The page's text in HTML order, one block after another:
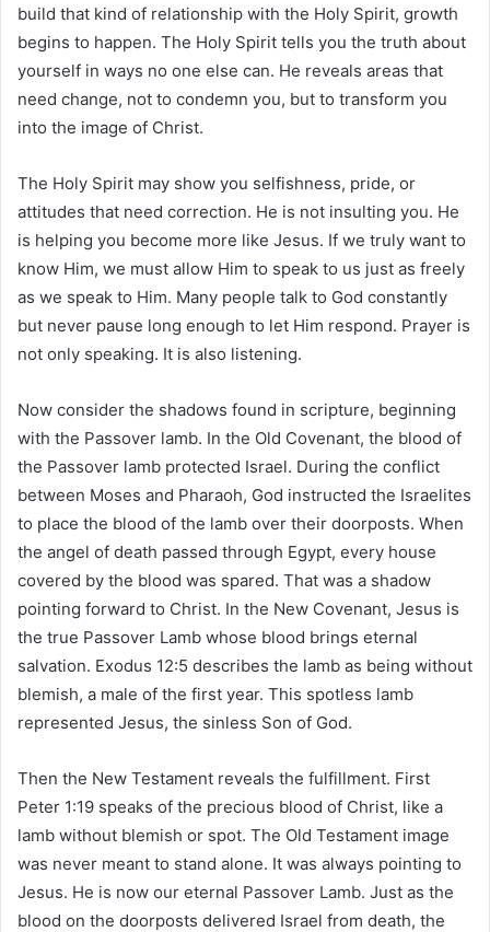
build that kind of relationship with the Holy Spirit, growth
begins to happen. The Holy Spirit tells you the truth about
yourself in ways no one else can. He reveals areas that
need change, not to condemn you, but to transform you
into the image of Christ.
The Holy Spirit may show you selfishness, pride, or
attitudes that need correction. He is not insulting you. He
is helping you become more like Jesus. If we truly want to
know Him, we must allow Him to speak to us just as freely
as we speak to Him. Many people talk to God constantly
but never pause long enough to let Him respond. Prayer is
not only speaking. It is also listening.
Now consider the shadows found in scripture, beginning
with the Passover lamb. In the Old Covenant, the blood of
the Passover lamb protected Israel. During the conflict
between Moses and Pharaoh, God instructed the Israelites
to place the blood of the lamb over their doorposts. When
the angel of death passed through Egypt, every house
covered by the blood was spared. That was a shadow
pointing forward to Christ. In the New Covenant, Jesus is
the true Passover Lamb whose blood brings eternal
salvation. Exodus 12:5 describes the lamb as being without
blemish, a male of the first year. This spotless lamb
represented Jesus, the sinless Son of God.
Then the New Testament reveals the fulfillment. First
Peter 1:19 speaks of the precious blood of Christ, like a
lamb without blemish or spot. The Old Testament image
was never meant to stand alone. It was always pointing to
Jesus. He is now our eternal Passover Lamb. Just as the
blood on the doorposts delivered Israel from death, the